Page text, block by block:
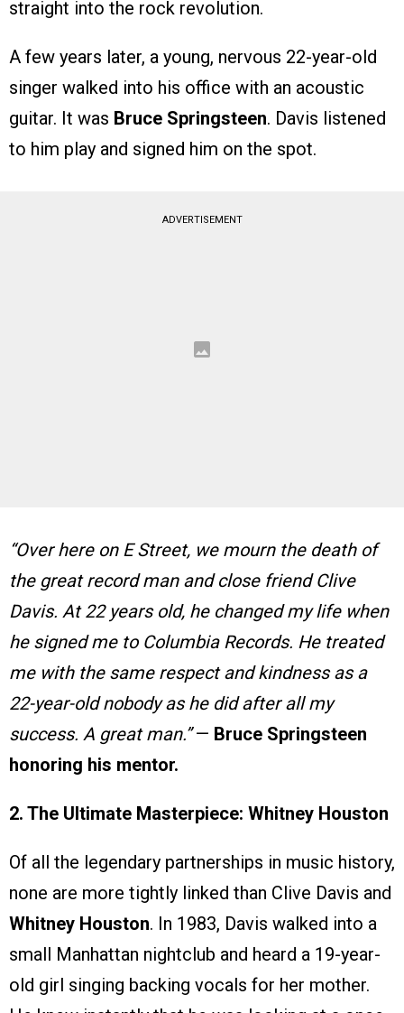
straight into the rock revolution.
A few years later, a young, nervous 22-year-old
singer walked into his office with an acoustic
guitar. It was Bruce Springsteen. Davis listened
to him play and signed him on the spot.
ADVERTISEMENT
“Over here on E Street, we mourn the death of
the great record man and close friend Clive
Davis. At 22 years old, he changed my life when
he signed me to Columbia Records. He treated
me with the same respect and kindness as a
22-year-old nobody as he did after all my
success. A great man.”— Bruce Springsteen
honoring his mentor.
2. The Ultimate Masterpiece: Whitney Houston
Of all the legendary partnerships in music history,
none are more tightly linked than Clive Davis and
Whitney Houston. In 1983, Davis walked into a
small Manhattan nightclub and heard a 19-year-
old girl singing backing vocals for her mother.